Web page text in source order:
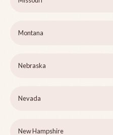
Montana
Nebraska
Nevada
New Hampshire